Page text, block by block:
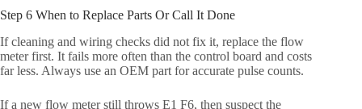
Step 6 When to Replace Parts Or Call It Done
If cleaning and wiring checks did not fix it, replace the flow
meter first. It fails more often than the control board and costs
far less. Always use an OEM part for accurate pulse counts.
If a new flow meter still throws E1 F6, then suspect the